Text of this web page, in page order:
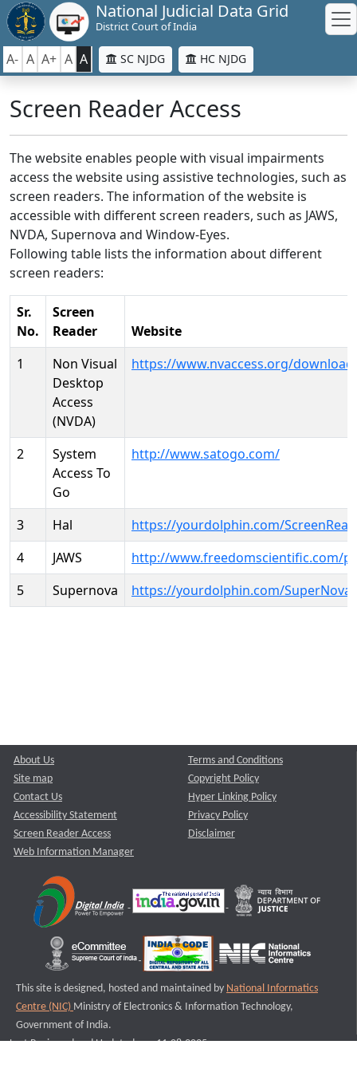
National Judicial Data Grid
District Court of India
A- A A+ A A SC NJDG HC NJDG
Screen Reader Access
The website enables people with visual impairments
access the website using assistive technologies, such as
screen readers. The information of the website is
accessible with different screen readers, such as JAWS,
NVDA, Supernova and Window-Eyes.
Following table lists the information about different
screen readers:
Sr.
No.
Screen
Reader
Website
1
Non Visual
Desktop
Access
(NVDA)
https://www.nvaccess.org/
2
System
Access To
Go
http://www.satogo.com/
3 Hal
https://yourdolphin.com/
4
JAWS
http://www.freedomscientific.com/
5
Supernova https://yourdolphin.com/SuperNova
About Us
Site map
Contact Us
Accessibility Statement
Screen Reader Access
Web Information Manager
Terms and Conditions
Copyright Policy
Hyper Linking Policy
Privacy Policy
Disclaimer
This site is designed, hosted and maintained by National Informatics
Centre (NIC) Ministry of Electronics & Information Technology,
Government of India.
Last Reviewed and Updated on : 11-08-2025